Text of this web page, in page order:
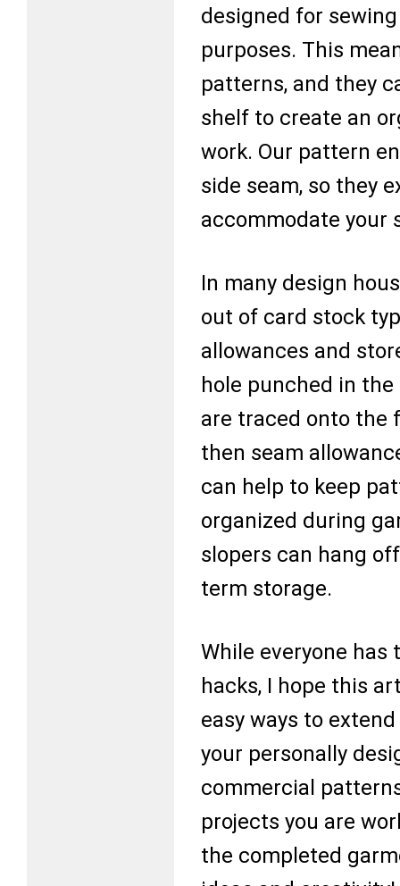
designed for
purposes. This
patterns, and they
shelf to create an
work. Our pattern
side seam, so they
accommodate your
In many design
out of card stock
allowances and
hole punched in
are traced onto the
then seam
can help to keep
organized during
slopers can hang
term storage.
While everyone
hacks, I hope this
easy ways to
your personally
commercial
projects you are
the completed